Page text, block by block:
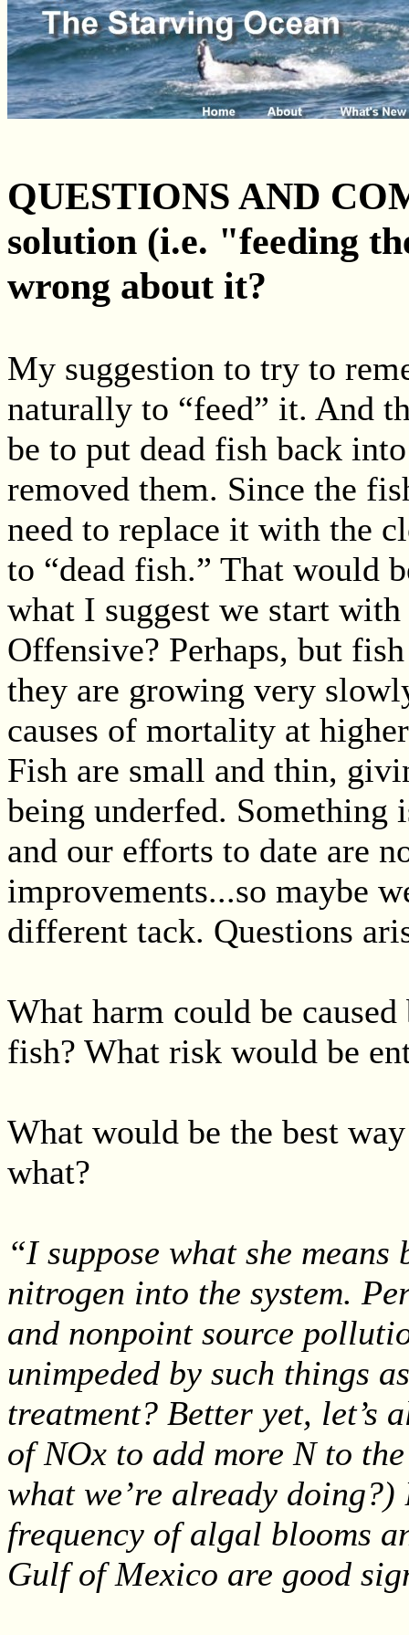
QUESTIONS AND
solution (i.e. "feeding
wrong about it?
My suggestion to try to
naturally to “feed” it. And
be to put dead fish back
removed them. Since the
need to replace it with the
to “dead fish.” That would
what I suggest we start
Offensive? Perhaps, but
they are growing very
causes of mortality at
Fish are small and thin,
being underfed. Something
and our efforts to date are
improvements...so maybe
different tack. Questions
What harm could be
fish? What risk would be
What would be the best
what?
“I suppose what she means
nitrogen into the system.
and nonpoint source
unimpeded by such things
treatment? Better yet, let’s
of NOx to add more N to
what we’re already
frequency of algal blooms
Gulf of Mexico are good